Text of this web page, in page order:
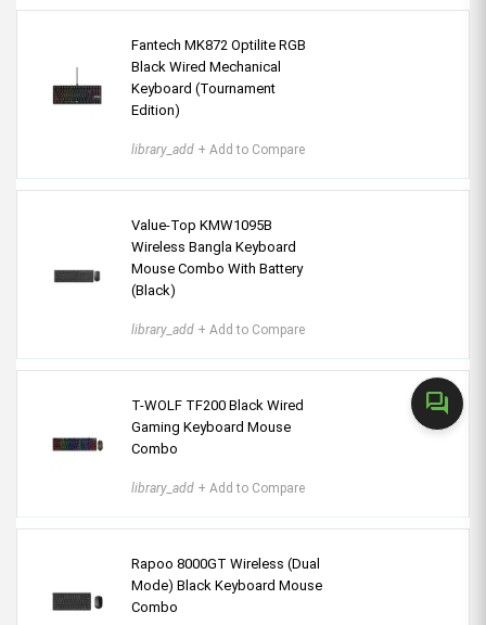
forum
Fantech MK872 Optilite RGB
Black Wired Mechanical
Keyboard (Tournament
Edition)
library_add + Add to Compare
Value-Top KMW1095B
Wireless Bangla Keyboard
Mouse Combo With Battery
(Black)
library_add + Add to Compare
T-WOLF TF200 Black Wired
Gaming Keyboard Mouse
Combo
library_add + Add to Compare
Rapoo 8000GT Wireless (Dual
Mode) Black Keyboard Mouse
Combo